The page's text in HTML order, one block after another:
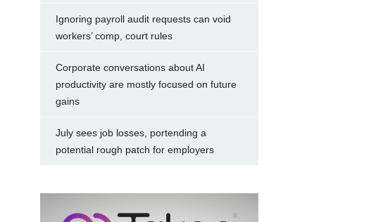
Ignoring payroll audit requests can void
workers’ comp, court rules
Corporate conversations about AI
productivity are mostly focused on future
gains
July sees job losses, portending a
potential rough patch for employers